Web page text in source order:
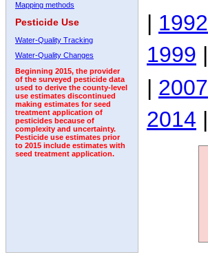
Mapping methods
Pesticide Use
Water-Quality Tracking
Water-Quality Changes
Beginning 2015, the provider
of the surveyed pesticide data
used to derive the county-level
use estimates discontinued
making estimates for seed
treatment application of
pesticides because of
complexity and uncertainty.
Pesticide use estimates prior
to 2015 include estimates with
seed treatment application.
| 1992
1999 |
| 2007
2014 |